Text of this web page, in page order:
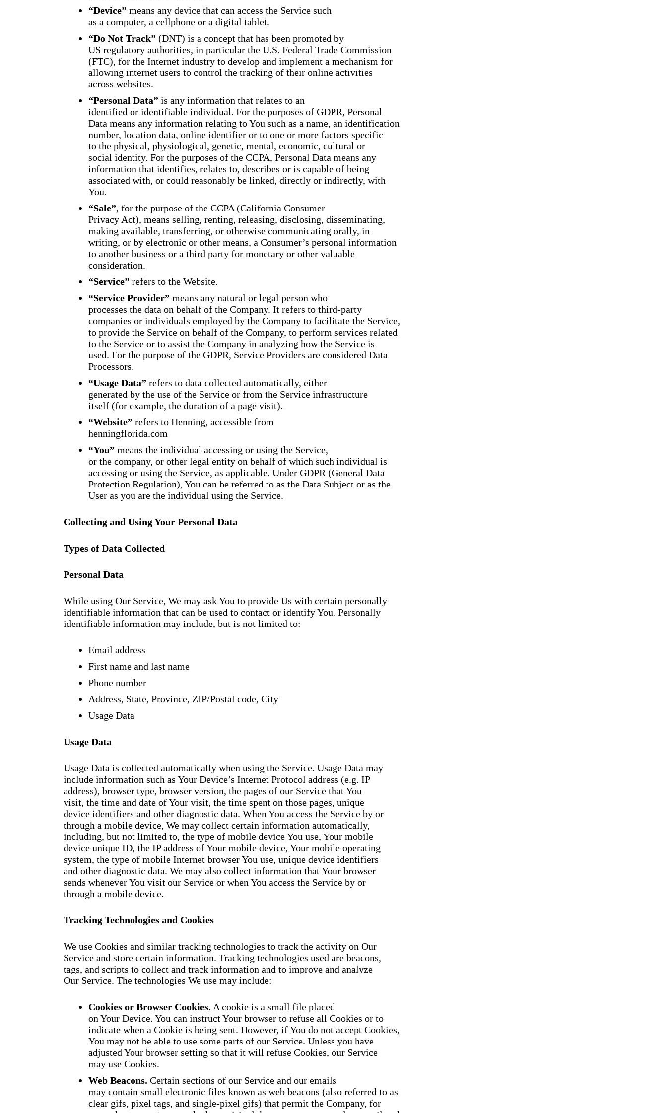
“Device” means any device that can access the Service such
as a computer, a cellphone or a digital tablet.
“Do Not Track” (DNT) is a concept that has been promoted by
US regulatory authorities, in particular the U.S. Federal Trade Commission
(FTC), for the Internet industry to develop and implement a mechanism for
allowing internet users to control the tracking of their online activities
across websites.
“Personal Data” is any information that relates to an
identified or identifiable individual. For the purposes of GDPR, Personal
Data means any information relating to You such as a name, an identification
number, location data, online identifier or to one or more factors specific
to the physical, physiological, genetic, mental, economic, cultural or
social identity. For the purposes of the CCPA, Personal Data means any
information that identifies, relates to, describes or is capable of being
associated with, or could reasonably be linked, directly or indirectly, with
You.
“Sale”, for the purpose of the CCPA (California Consumer
Privacy Act), means selling, renting, releasing, disclosing, disseminating,
making available, transferring, or otherwise communicating orally, in
writing, or by electronic or other means, a Consumer’s personal information
to another business or a third party for monetary or other valuable
consideration.
“Service” refers to the Website.
“Service Provider” means any natural or legal person who
processes the data on behalf of the Company. It refers to third-party
companies or individuals employed by the Company to facilitate the Service,
to provide the Service on behalf of the Company, to perform services related
to the Service or to assist the Company in analyzing how the Service is
used. For the purpose of the GDPR, Service Providers are considered Data
Processors.
“Usage Data” refers to data collected automatically, either
generated by the use of the Service or from the Service infrastructure
itself (for example, the duration of a page visit).
“Website” refers to Henning, accessible from
henningflorida.com
“You” means the individual accessing or using the Service,
or the company, or other legal entity on behalf of which such individual is
accessing or using the Service, as applicable. Under GDPR (General Data
Protection Regulation), You can be referred to as the Data Subject or as the
User as you are the individual using the Service.
Collecting and Using Your Personal Data
Types of Data Collected
Personal Data
While using Our Service, We may ask You to provide Us with certain personally
identifiable information that can be used to contact or identify You. Personally
identifiable information may include, but is not limited to:
Email address
First name and last name
Phone number
Address, State, Province, ZIP/Postal code, City
Usage Data
Usage Data
Usage Data is collected automatically when using the Service. Usage Data may
include information such as Your Device’s Internet Protocol address (e.g. IP
address), browser type, browser version, the pages of our Service that You
visit, the time and date of Your visit, the time spent on those pages, unique
device identifiers and other diagnostic data. When You access the Service by or
through a mobile device, We may collect certain information automatically,
including, but not limited to, the type of mobile device You use, Your mobile
device unique ID, the IP address of Your mobile device, Your mobile operating
system, the type of mobile Internet browser You use, unique device identifiers
and other diagnostic data. We may also collect information that Your browser
sends whenever You visit our Service or when You access the Service by or
through a mobile device.
Tracking Technologies and Cookies
We use Cookies and similar tracking technologies to track the activity on Our
Service and store certain information. Tracking technologies used are beacons,
tags, and scripts to collect and track information and to improve and analyze
Our Service. The technologies We use may include:
Cookies or Browser Cookies. A cookie is a small file placed
on Your Device. You can instruct Your browser to refuse all Cookies or to
indicate when a Cookie is being sent. However, if You do not accept Cookies,
You may not be able to use some parts of our Service. Unless you have
adjusted Your browser setting so that it will refuse Cookies, our Service
may use Cookies.
Web Beacons. Certain sections of our Service and our emails
may contain small electronic files known as web beacons (also referred to as
clear gifs, pixel tags, and single-pixel gifs) that permit the Company, for